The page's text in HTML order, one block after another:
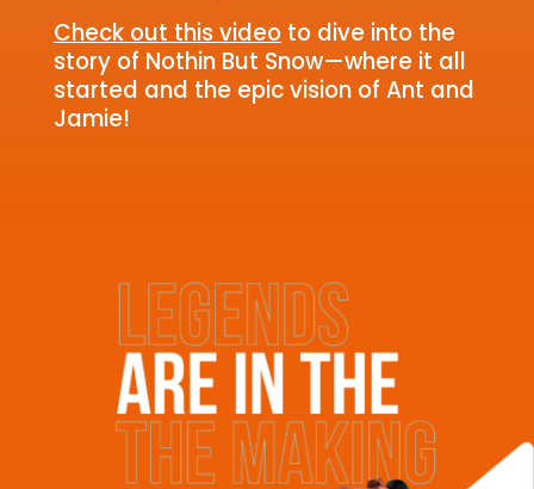
Check out this videoto dive into the
story of Nothin But Snow—where it all
started and the epic vision of Ant and
Jamie!